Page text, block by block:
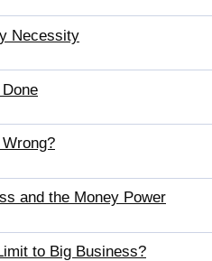
Necessity
and the Money Power
to Big Business?